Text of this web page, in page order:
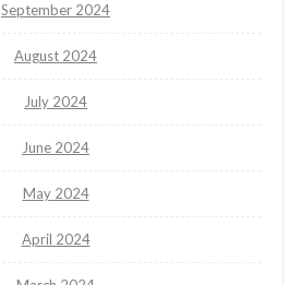
September 2024
August 2024
July 2024
June 2024
May 2024
April 2024